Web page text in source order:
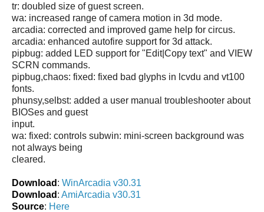
tr: doubled size of guest screen.
wa: increased range of camera motion in 3d mode.
arcadia: corrected and improved game help for circus.
arcadia: enhanced autofire support for 3d attack.
pipbug: added LED support for "Edit|Copy text" and VIEW
SCRN commands.
pipbug,chaos: fixed: fixed bad glyphs in lcvdu and vt100
fonts.
phunsy,selbst: added a user manual troubleshooter about
BIOSes and guest
input.
wa: fixed: controls subwin: mini-screen background was
not always being
cleared.
Download : WinArcadia v30.31
Download : AmiArcadia v30.31
Source: Here